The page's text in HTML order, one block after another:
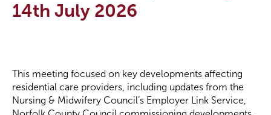
Events
Contact Us
Become a Member
14th July 2026
This meeting focused on key developments affecting
residential care providers, including updates from the
Nursing & Midwifery Council’s Employer Link Service,